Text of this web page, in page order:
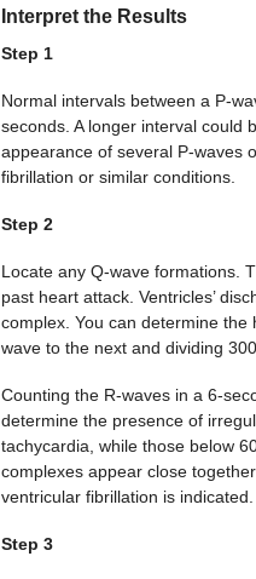
Interpret the Results
Step 1
Normal intervals between a P-
seconds. A longer interval could
appearance of several P-waves
fibrillation or similar conditions.
Step 2
Locate any Q-wave formations.
past heart attack. Ventricles’
complex. You can determine
wave to the next and dividing
Counting the R-waves in a 6-
determine the presence of
tachycardia, while those below
complexes appear close
ventricular fibrillation is indicated.
Step 3